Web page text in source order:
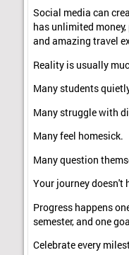
Social media can
has unlimited
and amazing travel
Reality is usually
Many students
Many struggle with
Many feel homesick.
Many question
Your journey doesn't
Progress happens
semester, and one
Celebrate every